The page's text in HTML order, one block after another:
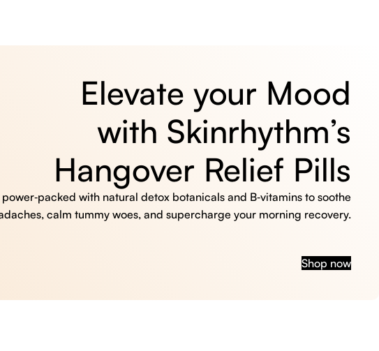
Elevate your Mood
with Skinrhythm’s
Hangover Relief Pills
power‑packed with natural detox botanicals and B‑vitamins to soothe
calm tummy woes, and supercharge your morning recovery.
Shop now